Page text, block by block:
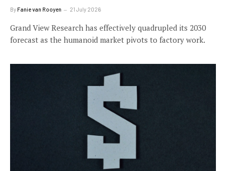
ByFanie van Rooyen 21 July 2026
Grand View Research has effectively quadrupled its 2030
forecast as the humanoid market pivots to factory work.